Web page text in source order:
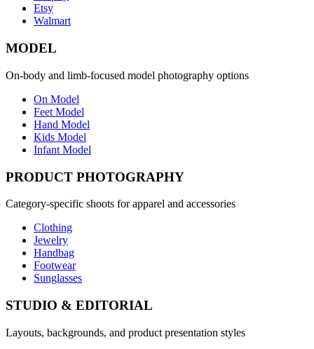
Etsy
Walmart
MODEL
On-body and limb-focused model photography options
On Model
Feet Model
Hand Model
Kids Model
Infant Model
PRODUCT PHOTOGRAPHY
Category-specific shoots for apparel and accessories
Clothing
Jewelry
Handbag
Footwear
Sunglasses
STUDIO & EDITORIAL
Layouts, backgrounds, and product presentation styles